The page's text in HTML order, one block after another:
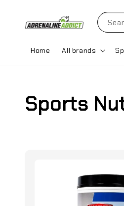
Home All brands
Sports